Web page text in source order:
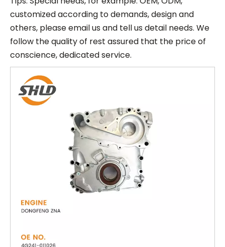
customized according to demands, design and
others, please email us and tell us detail needs. We
follow the quality of rest assured that the price of
conscience, dedicated service.